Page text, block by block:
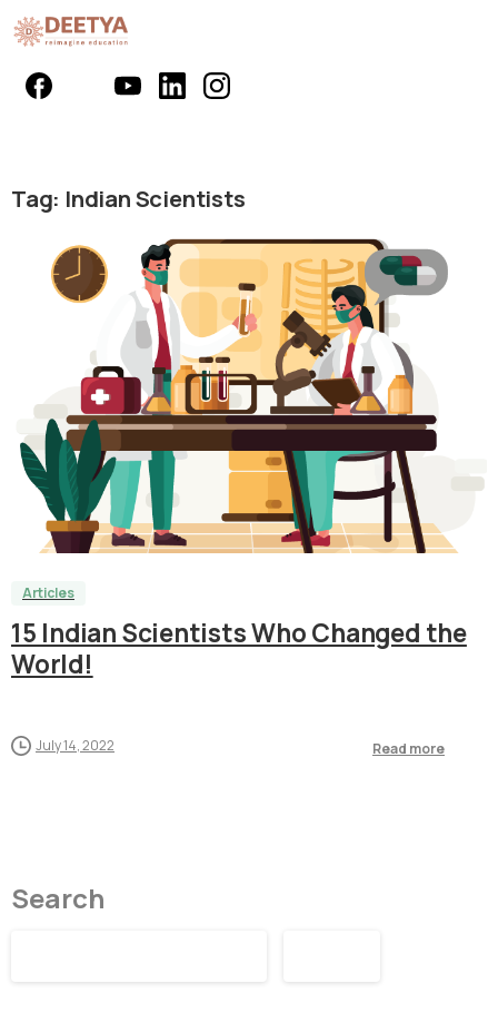
Tag: Indian Scientists
Articles
15 Indian Scientists Who Changed the
World!
July 14, 2022 Read more
Search